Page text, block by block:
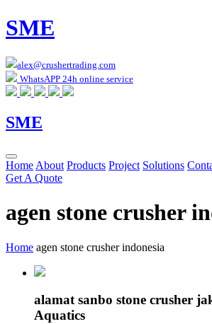
SME
alex@crushertrading.com
WhatsAPP 24h online service
SME
Home About Products Project Solutions
Get A Quote
agen stone crusher
Home agen stone crusher indonesia
alamat sanbo stone crusher
Aquatics